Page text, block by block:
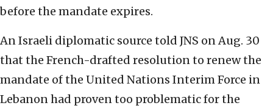
before the mandate expires.
An Israeli diplomatic source told JNS on Aug. 30
that the French-drafted resolution to renew the
mandate of the United Nations Interim Force in
Lebanon had proven too problematic for the